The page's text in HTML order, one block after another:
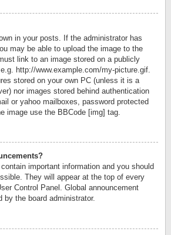
in your posts. If the administrator has
may be able to upload the image to the
link to an image stored on a publicly
http://www.example.com/my-picture.gif.
stored on your own PC (unless it is a
nor images stored behind authentication
or yahoo mailboxes, password protected
image use the BBCode [img] tag.
important information and you should
They will appear at the top of every
Control Panel. Global announcement
by the board administrator.